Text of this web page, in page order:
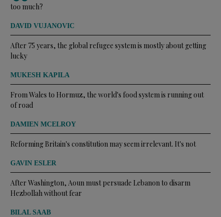
too much?
DAVID VUJANOVIC
After 75 years, the global refugee system is mostly about getting
lucky
MUKESH KAPILA
From Wales to Hormuz, the world's food system is running out
of road
DAMIEN MCELROY
Reforming Britain's constitution may seem irrelevant. It's not
GAVIN ESLER
After Washington, Aoun must persuade Lebanon to disarm
Hezbollah without fear
BILAL SAAB